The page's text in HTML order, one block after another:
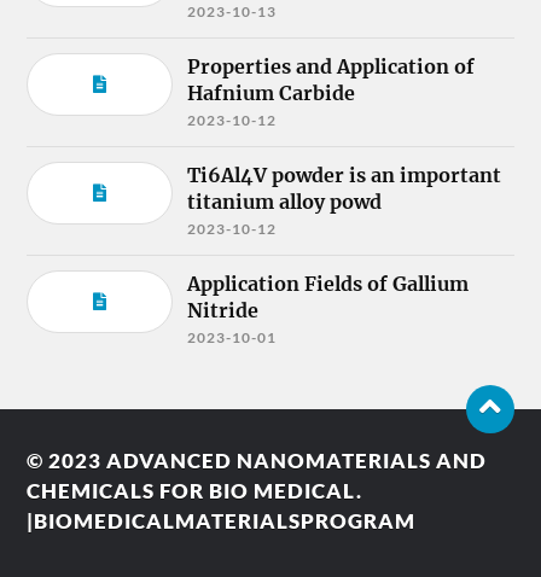
2023-10-13
Properties and Application of
Hafnium Carbide
2023-10-12
Ti6Al4V powder is an important
titanium alloy powd
2023-10-12
Application Fields of Gallium
Nitride
2023-10-01
© 2023ADVANCED NANOMATERIALS AND
CHEMICALS FOR BIO MEDICAL.
|BIOMEDICALMATERIALSPROGRAM